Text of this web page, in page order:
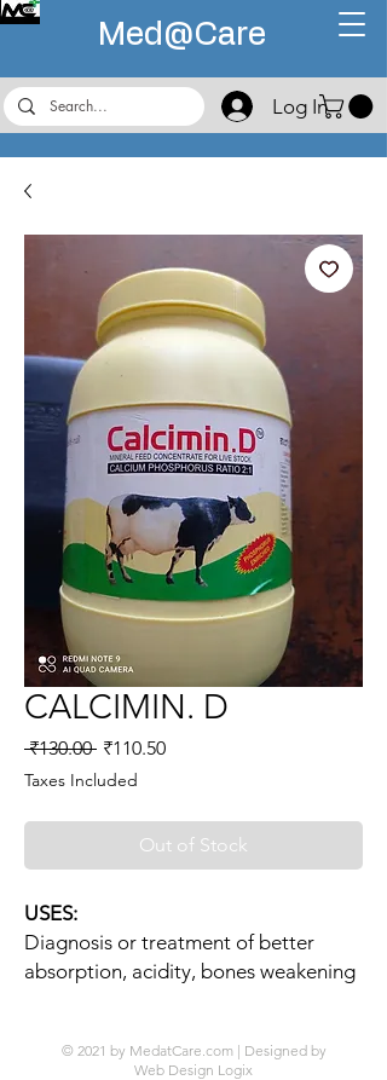
Med@Care
Log In
CALCIMIN. D
₹130.00 Regular
Price
₹110.50Sale
Taxes Included
Out of Stock
USES:
Diagnosis or treatment of better
absorption, acidity, bones weakening
© 2021 by MedatCare.com | Designed by
Web Design Logix